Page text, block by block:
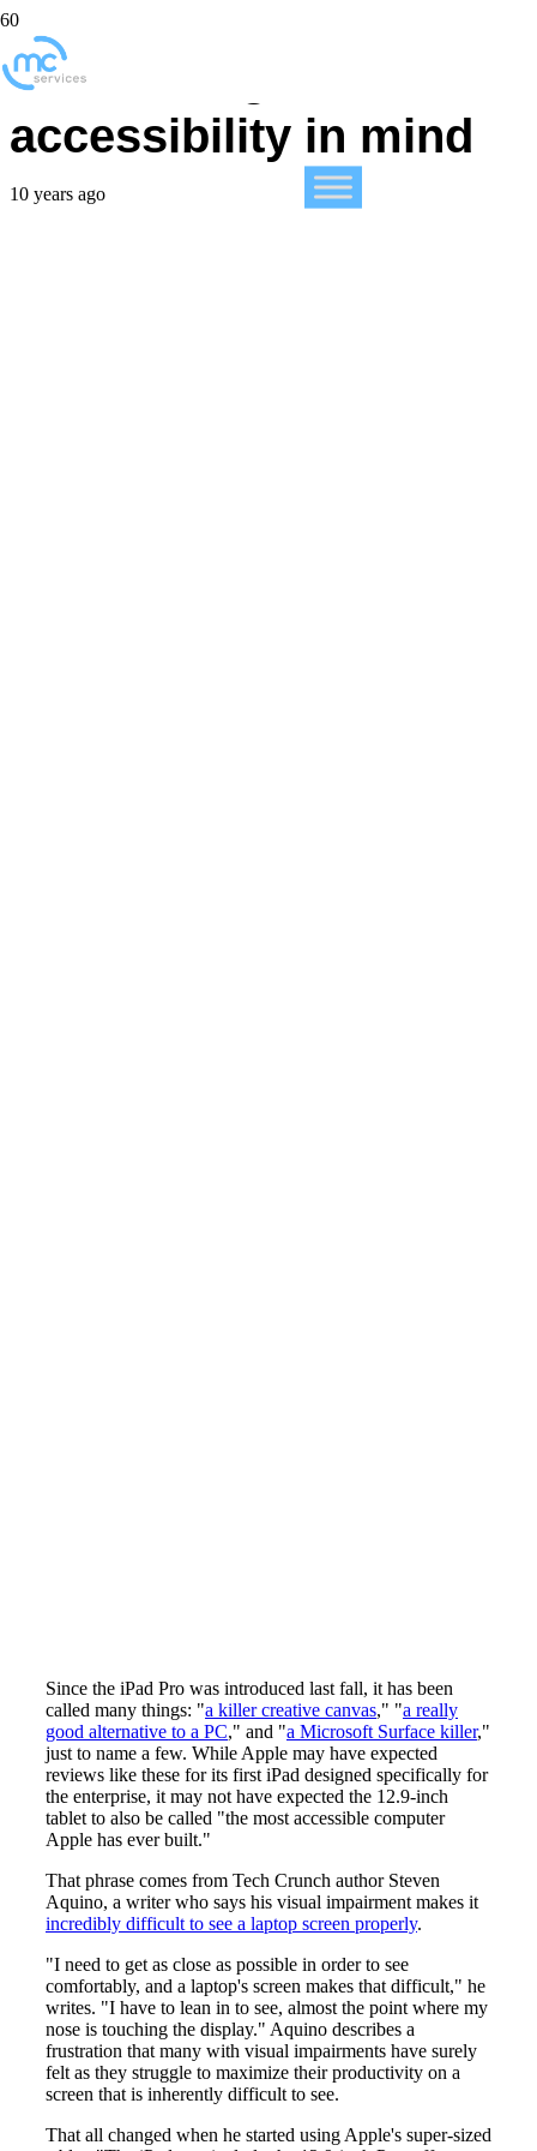
iPad: Designed with
accessibility in mind
10 years ago
Since the iPad Pro was introduced last fall, it has been
called many things: "a killer creative canvas," "a really
good alternative to a PC," and "a Microsoft Surface killer,"
just to name a few. While Apple may have expected
reviews like these for its first iPad designed specifically for
the enterprise, it may not have expected the 12.9-inch
tablet to also be called "the most accessible computer
Apple has ever built."
That phrase comes from Tech Crunch author Steven
Aquino, a writer who says his visual impairment makes it
incredibly difficult to see a laptop screen properly.
"I need to get as close as possible in order to see
comfortably, and a laptop's screen makes that difficult," he
writes. "I have to lean in to see, almost the point where my
nose is touching the display." Aquino describes a
frustration that many with visual impairments have surely
felt as they struggle to maximize their productivity on a
screen that is inherently difficult to see.
That all changed when he started using Apple's super-sized